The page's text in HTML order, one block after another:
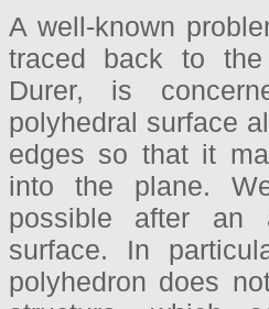
A well-known
traced back to the
Durer, is
polyhedral surface
edges so that it
into the plane.
possible after an
surface. In
polyhedron does